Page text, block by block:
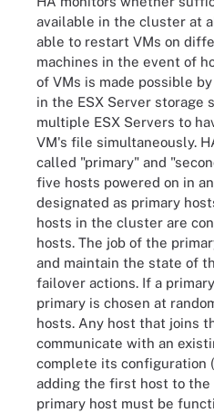
available in the cluster at
able to restart VMs on
machines in the event of
of VMs is made possible
in the ESX Server storage
multiple ESX Servers to
VM's file simultaneously.
called "primary" and
five hosts powered on in
designated as primary
hosts in the cluster are
hosts. The job of the
and maintain the state of
failover actions. If a
primary is chosen at
hosts. Any host that joins
communicate with an
complete its configuration
adding the first host to
primary host must be